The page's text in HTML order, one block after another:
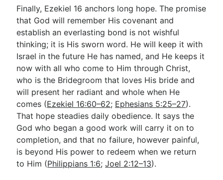
Finally, Ezekiel 16 anchors long hope. The promise
that God will remember His covenant and
establish an everlasting bond is not wishful
thinking; it is His sworn word. He will keep it with
Israel in the future He has named, and He keeps it
now with all who come to Him through Christ,
who is the Bridegroom that loves His bride and
will present her radiant and whole when He
comes (Ezekiel 16:60–62; Ephesians 5:25–27).
That hope steadies daily obedience. It says the
God who began a good work will carry it on to
completion, and that no failure, however painful,
is beyond His power to redeem when we return
to Him (Philippians 1:6;Joel 2:12–13).